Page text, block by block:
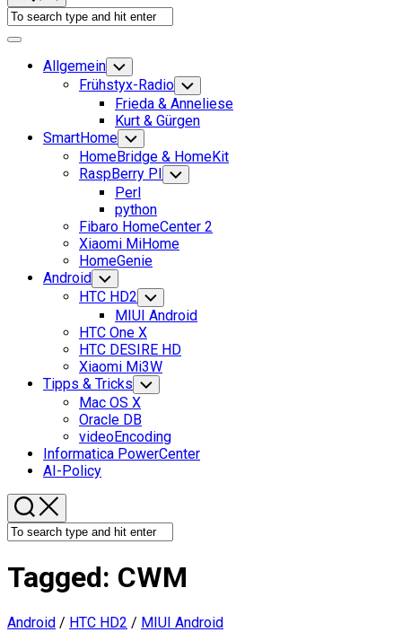
Expand
Allgemein Toggle
Child
Menu
Frühstyx-Radio Toggle
Child
Menu
Frieda & Anneliese
Kurt & Gürgen
SmartHome Toggle
Child
Menu
HomeBridge & HomeKit
RaspBerry PI Toggle
Child
Perl
python
Fibaro HomeCenter 2
Xiaomi MiHome
HomeGenie
Android Toggle
Child
Menu
HTC HD2 Toggle
Child
Menu
MIUI Android
HTC One X
HTC DESIRE HD
Xiaomi Mi3W
Tipps & Tricks Toggle
Child
Menu
Mac OS X
Oracle DB
videoEncoding
Informatica PowerCenter
AI-Policy
Tagged: CWM
Android / HTC HD2 / MIUI Android